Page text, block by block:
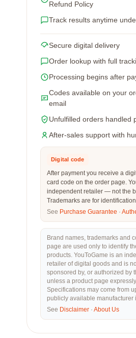
Refund Policy
Track results anytime
Secure digital delivery
Order lookup with full
Processing begins after
Codes available on your
email
Unfulfilled orders handled
After-sales support with
Digital code
After payment you receive a
card code on the order page.
independent retailer — not the
Trademarks are for
See Purchase Guarantee ·
Brand names, trademarks and
page are used only to identify
products. YouToGame is an
retailer of digital goods and is
sponsored by, or authorized by
unless a product page
Specifications may come from
publicly available manufacturer
See Disclaimer · About Us